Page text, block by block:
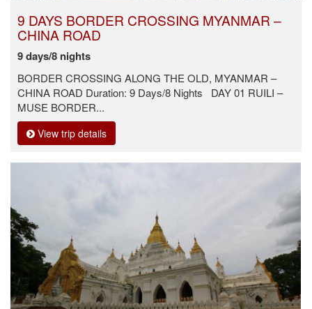
9 DAYS BORDER CROSSING MYANMAR –
CHINA ROAD
9 days/8 nights
BORDER CROSSING ALONG THE OLD, MYANMAR –
CHINA ROAD Duration: 9 Days/8 Nights DAY 01 RUILI –
MUSE BORDER...
View trip details